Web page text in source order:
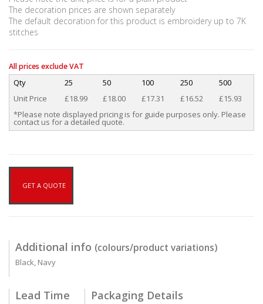
The decoration prices are shown separately
The default decoration for this product is embroidery up to 7K
stitches
All prices exclude VAT
Qty 25 50 100 250
500
Unit Price
£18.99 £18.00 £17.31 £16.52
£15.93
*Please note displayed pricing is for guide purposes only. Please
contact us for a detailed quote.
GET A QUOTE
Additional info (colours/product variations)
Black, Navy
Lead Time Packaging Details